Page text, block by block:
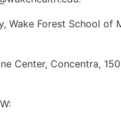
Wake Forest School of
Center, Concentra,